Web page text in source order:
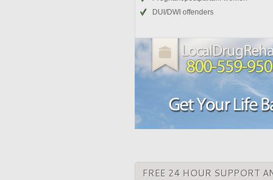
DUI/DWI offenders
FREE 24 HOUR SUPPORT